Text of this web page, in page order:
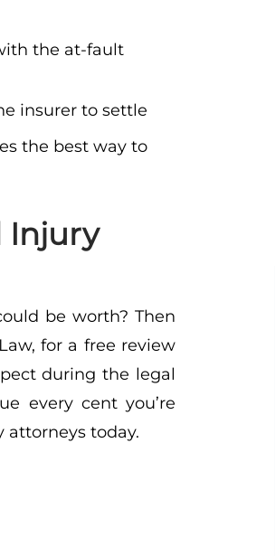
the at-fault
insurer to settle
the best way to
Injury
be worth? Then
for a free review
during the legal
every cent you’re
attorneys today.